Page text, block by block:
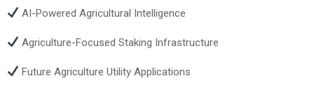
AI-Powered Agricultural Intelligence
Agriculture-Focused Staking Infrastructure
Future Agriculture Utility Applications